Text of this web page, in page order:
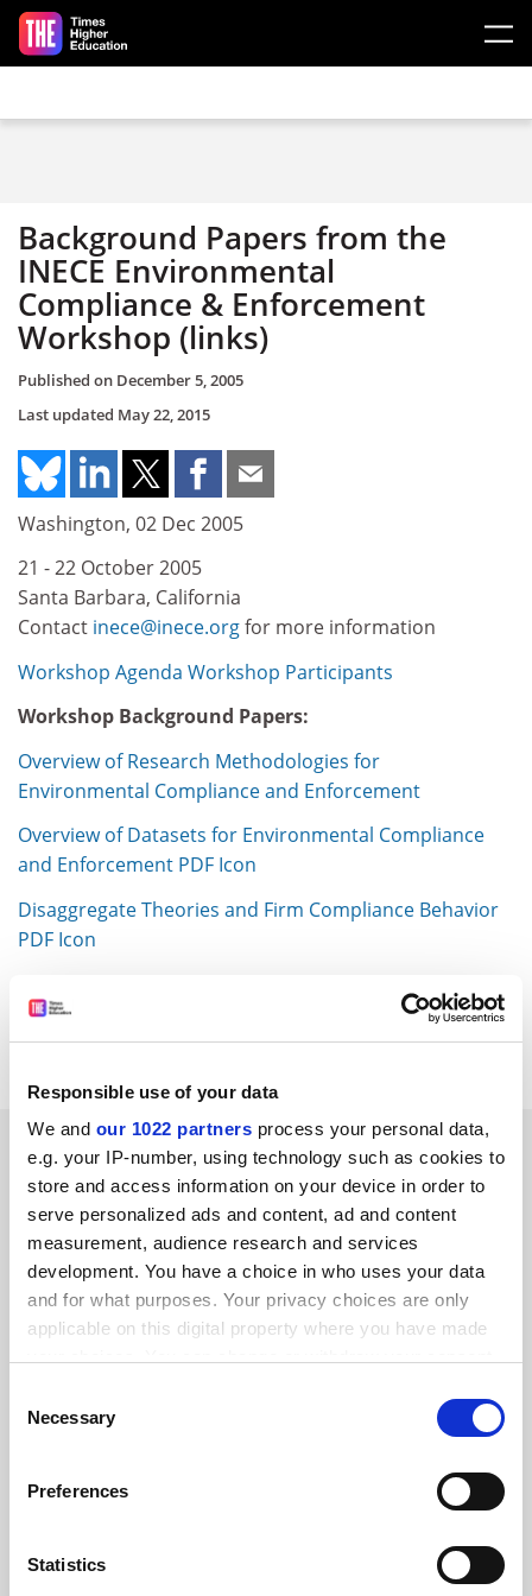
Responsible use of your data
We and our 1022 partners process your personal data,
e.g. your IP-number, using technology such as cookies to
store and access information on your device in order to
serve personalized ads and content, ad and content
measurement, audience research and services
development. You have a choice in who uses your data
and for what purposes. Your privacy choices are only
applicable on this digital property where you have made
the Privacy trigger icon.
Collect information about your geographical
meters
Identify your device by actively scanning it for
Selection
Necessary
Preferences
Statistics
Skip to main content
Background Papers from the
INECE Environmental
Compliance & Enforcement
Workshop (links)
Published on December 5, 2005
Last updated May 22, 2015
Washington, 02 Dec 2005
21 - 22 October 2005
Santa Barbara, California
Contact inece@inece.orgfor more information
Workshop Agenda Workshop Participants
Workshop Background Papers:
Overview of Research Methodologies for
Environmental Compliance and Enforcement
Overview of Datasets for Environmental Compliance
and Enforcement PDF Icon
Disaggregate Theories and Firm Compliance Behavior
PDF Icon
and Enforcement (INECE)
Item source
SPONSORED
FEATURED JOBS